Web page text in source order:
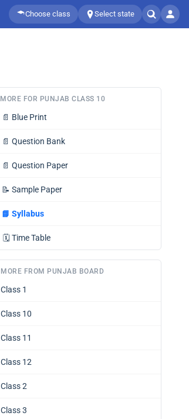
Choose class Select state
MORE FOR PUNJAB CLASS 10
📄 Blue Print
📄 Question Bank
📄 Question Paper
📝 Sample Paper
📘 Syllabus
🗓️ Time Table
MORE FROM PUNJAB BOARD
Class 1
Class 10
Class 11
Class 12
Class 2
Class 3